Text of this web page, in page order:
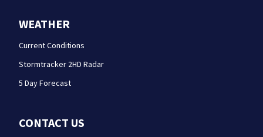
WEATHER
Current Conditions
Stormtracker 2HD Radar
5 Day Forecast
CONTACT US